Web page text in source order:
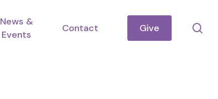
News &
Events
Contact Give